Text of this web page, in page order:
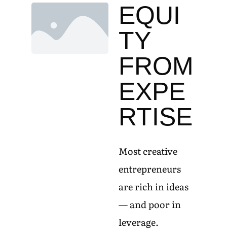
EQUI
TY
FROM
EXPE
RTISE
Most creative
entrepreneurs
are rich in ideas
— and poor in
leverage.